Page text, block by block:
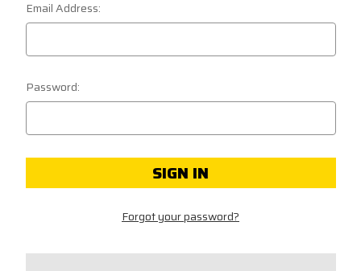
Email Address:
Password:
Forgot your password?